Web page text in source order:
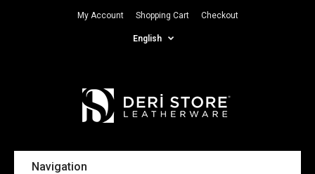
My Account Shopping Cart Checkout
English
Navigation